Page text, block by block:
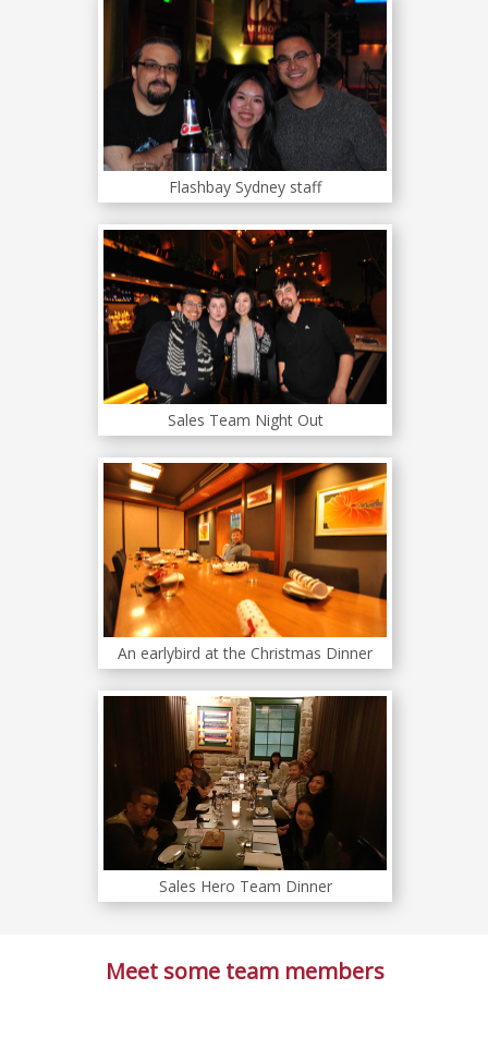
Flashbay Sydney staff
Sales Team Night Out
An earlybird at the Christmas Dinner
Sales Hero Team Dinner
Meet some team members